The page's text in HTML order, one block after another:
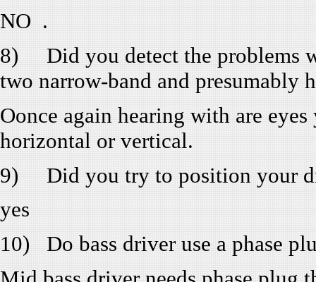
NO .
8) Did you detect the problems
two narrow-band and presumably
Oonce again hearing with are
horizontal or vertical.
9) Did you try to position your
yes
10) Do bass driver use a phase